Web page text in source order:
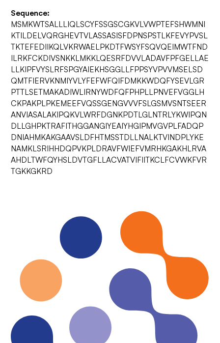
Sequence:
MSMKWTSALLLIQLSCYFSSGSCGKVLVWPTEFSHWMNI
KTILDELVQRGHEVTVLASSASISFDPNSPSTLKFEVYPVSL
TKTEFEDIIKQLVKRWAELPKDTFWSYFSQVQEIMWTFND
ILRKFCKDIVSNKKLMKKLQESRFDVVLADAVFPFGELLAE
LLKIPFVYSLRFSPGYAIEKHSGGLLFPPSYVPVVMSELSD
QMTFIERVKNMIYVLYFEFWFQIFDMKKWDQFYSEVLGR
PTTLSETMAKADIWLIRNYWDFQFPHPLLPNVEFVGGLH
CKPAKPLPKEMEEFVQSSGENGVVVFSLGSMVSNTSEER
ANVIASALAKIPQKVLWRFDGNKPDTLGLNTRLYKWIPQN
DLLGHPKTRAFITHGGANGIYEAIYHGIPMVGVPLFADQP
DNIAHMKAKGAAVSLDFHTMSSTDLLNALKTVINDPLYKE
NAMKLSRIHHDQPVKPLDRAVFWIEFVMRHKGAKHLRVA
AHDLTWFQYHSLDVTGFLLACVATVIFIITKCLFCVWKFVR
TGKKGKRD